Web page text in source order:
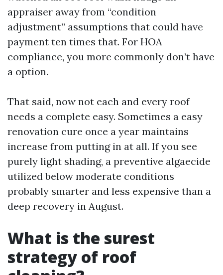
appraiser away from “condition
adjustment” assumptions that could have
payment ten times that. For HOA
compliance, you more commonly don’t have
a option.
That said, now not each and every roof
needs a complete easy. Sometimes a easy
renovation cure once a year maintains
increase from putting in at all. If you see
purely light shading, a preventive algaecide
utilized below moderate conditions
probably smarter and less expensive than a
deep recovery in August.
What is the surest
strategy of roof